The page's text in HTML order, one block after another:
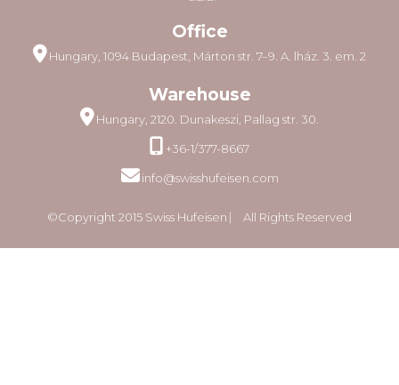
Office
Hungary, 1094 Budapest, Márton str. 7–9. A. lház. 3. em. 2
Warehouse
Hungary, 2120. Dunakeszi, Pallag str. 30.
+36-1/377-8667
info@swisshufeisen.com
©Copyright 2015 Swiss Hufeisen ⎸ All Rights Reserved